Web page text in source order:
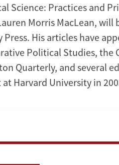
Science: Practices and
Morris MacLean, will
His articles have
Political Studies, the
Quarterly, and several
Harvard University in